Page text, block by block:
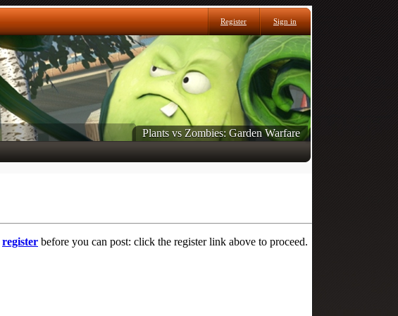
Register Sign in
Plants vs Zombies: Garden Warfare
register before you can post: click the register link above to proceed.